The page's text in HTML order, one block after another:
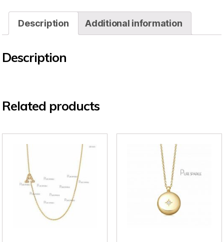
Description Additional information
Description
Related products